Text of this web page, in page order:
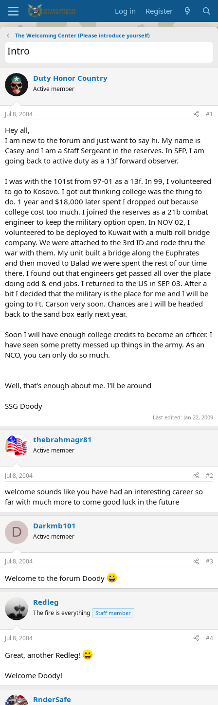
Log in Register
The Welcoming Center (Please introduce yourself)
Intro
Duty Honor Country
Active member
Jul 8, 2004 #1
Hey all,
I am new to the forum and just want to say hi. My name is
Casey and I am a Staff Sergeant in the reserves. In SEP, I am
going back to active duty as a 13f forward observer.
I was with the 101st from 97-01 as a 13f. In 99, I volunteered
to go to Kosovo. I got out thinking college was the thing to
do. 1 year and $18,000 later spent I dropped out because
college cost too much. I joined the reserves as a 21b combat
engineer to keep the military option open. In NOV 02, I
volunteered to be deployed to Kuwait with a multi roll bridge
company. We were attached to the 3rd ID and rode thru the
war with them. My unit built a bridge along the Euphrates
and then moved to Balad we were spent the rest of our time
there. I found out that engineers get passed all over the place
doing odd & end jobs. I returned to the US in SEP 03. After a
bit I decided that the military is the place for me and I will be
going to Ft. Carson very soon. Chances are I will be headed
back to the sand box early next year.
Soon I will have enough college credits to become an officer. I
have seen some pretty messed up things in the army. As an
NCO, you can only do so much.
Well, that's enough about me. I'll be around
SSG Doody
Last edited: Jan 22, 2009
thebrahmagr81
Active member
Jul 8, 2004 #2
welcome sounds like you have had an interesting career so
far with much more to come good luck in the future
D Darkmb101
Active member
Jul 8, 2004 #3
Welcome to the forum Doody
Redleg
The fire is everything Staff member
Jul 8, 2004 #4
Great, another Redleg!
Welcome Doody!
RnderSafe